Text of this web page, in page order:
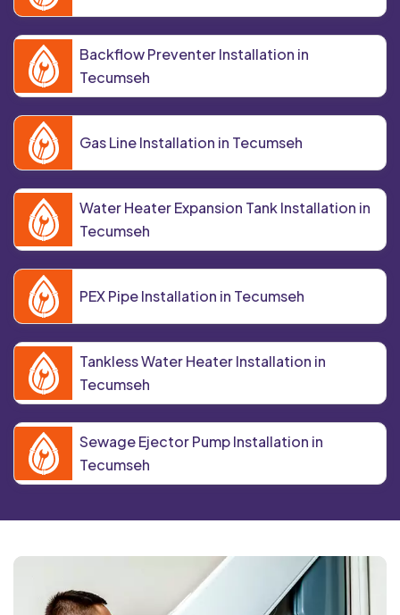
Backflow Preventer Installation in
Tecumseh
Gas Line Installation in Tecumseh
Water Heater Expansion Tank Installation in
Tecumseh
PEX Pipe Installation in Tecumseh
Tankless Water Heater Installation in
Tecumseh
Sewage Ejector Pump Installation in
Tecumseh